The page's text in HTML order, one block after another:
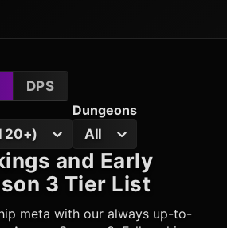
DPS
20+)
Dungeons
All
and Early
3 Tier List
meta with our always up-to-